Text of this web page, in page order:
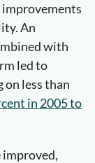
improvements
An
with
led to
on less than
in 2005 to
improved,